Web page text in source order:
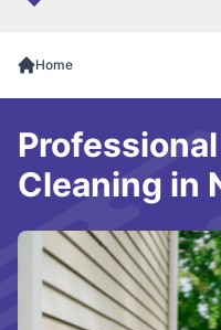
Home
Cleaning in